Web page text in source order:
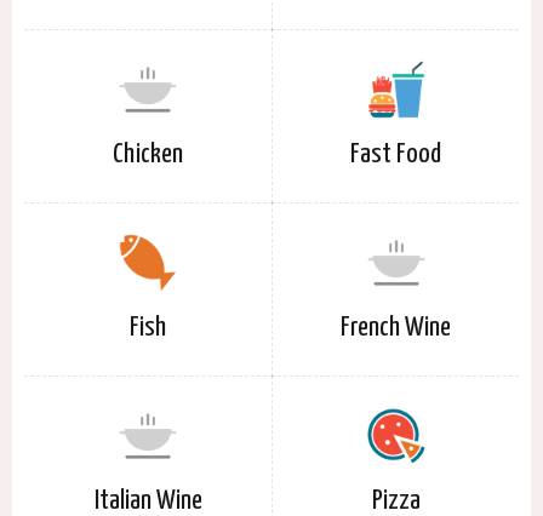
Chicken Fast Food
Fish French Wine
Italian Wine Pizza